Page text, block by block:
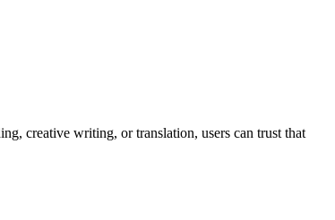
creative writing, or translation, users can trust that